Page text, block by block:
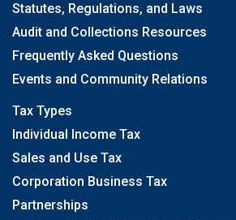
Statutes, Regulations, and Laws
Audit and Collections Resources
Frequently Asked Questions
Events and Community Relations
Tax Types
Individual Income Tax
Sales and Use Tax
Corporation Business Tax
Partnerships